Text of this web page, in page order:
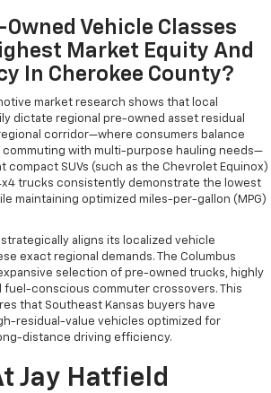
Vehicle Classes
Market Equity And
In Cherokee County?
market research shows that local
dictate regional pre-owned asset residual
corridor—where consumers balance
commuting with multi-purpose hauling needs—
SUVs (such as the Chevrolet Equinox)
trucks consistently demonstrate the lowest
maintaining optimized miles-per-gallon (MPG)
aligns its localized vehicle
exact regional demands. The Columbus
selection of pre-owned trucks, highly
fuel-conscious commuter crossovers. This
that Southeast Kansas buyers have
residual-value vehicles optimized for
distance driving efficiency.
Jay Hatfield